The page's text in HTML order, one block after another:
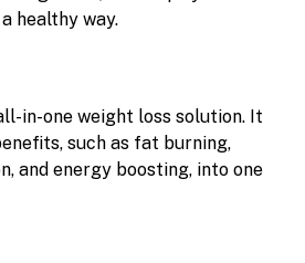
healthy way.
in-one weight loss solution. It
such as fat burning,
and energy boosting, into one